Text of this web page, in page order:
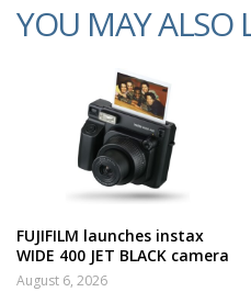
YOU MAY ALSO
FUJIFILM launches instax
WIDE 400 JET BLACK camera
August 6, 2026